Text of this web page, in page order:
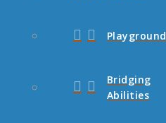
Playground
Bridging
Abilities